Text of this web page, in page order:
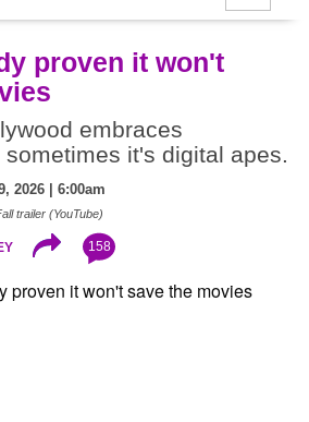
proven it won't
embraces
it's digital apes.
2026 | 6:00am
trailer (YouTube)
158